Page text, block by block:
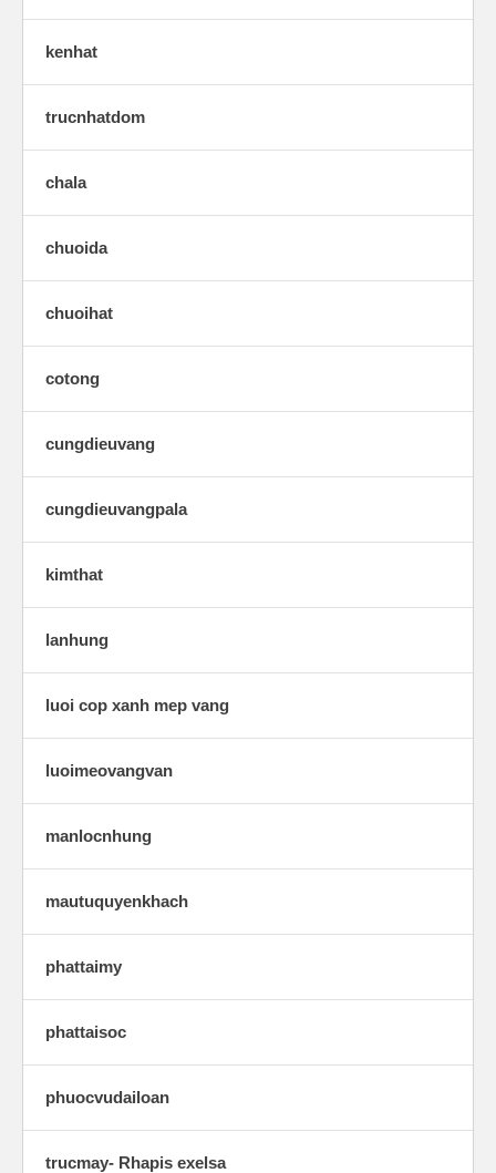
kenhat
trucnhatdom
chala
chuoida
chuoihat
cotong
cungdieuvang
cungdieuvangpala
kimthat
lanhung
luoi cop xanh mep vang
luoimeovangvan
manlocnhung
mautuquyenkhach
phattaimy
phattaisoc
phuocvudailoan
trucmay- Rhapis exelsa